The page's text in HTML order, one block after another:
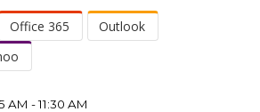
Office 365
Outlook
AM - 11:30 AM